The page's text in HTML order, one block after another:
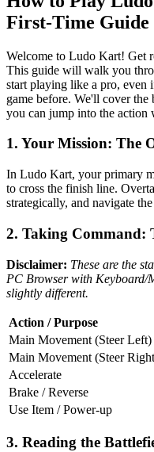
First-Time Guide
Welcome to Ludo Kart! Get
This guide will walk you
start playing like a pro, even
game before. We'll cover the
you can jump into the action
1. Your Mission: The
In Ludo Kart, your primary
to cross the finish line.
strategically, and navigate
2. Taking Command:
Disclaimer: These are the
PC Browser with Keyboard/
slightly different.
Action / Purpose
Main Movement (Steer Left)
Main Movement (Steer
Accelerate
Brake / Reverse
Use Item / Power-up
3. Reading the